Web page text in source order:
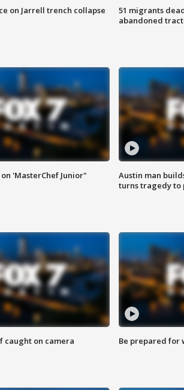
on Jarrell trench collapse
51 migrants
abandoned
'MasterChef Junior"
Austin man
turns tragedy to
caught on camera Be prepared for